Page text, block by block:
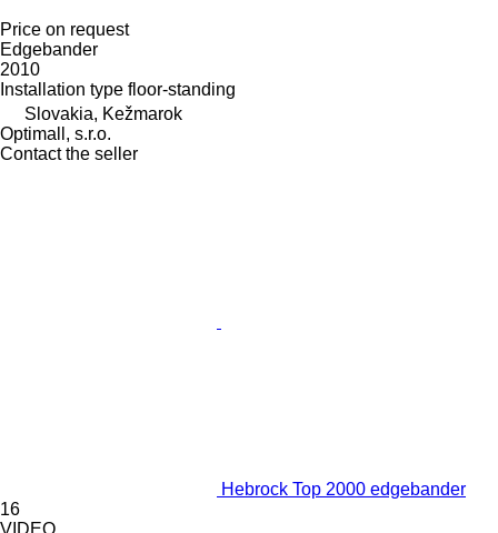
Price on request
Edgebander
2010
Installation type floor-standing
Slovakia, Kežmarok
Optimall, s.r.o.
Contact the seller
Hebrock Top 2000 edgebander
16
VIDEO